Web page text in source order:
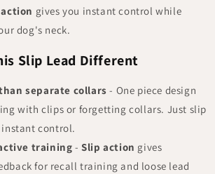
gives you instant control while
dog's neck.
Slip Lead Different
separate collars - One piece design
with clips or forgetting collars. Just slip
control.
training - Slip action gives
for recall training and loose lead